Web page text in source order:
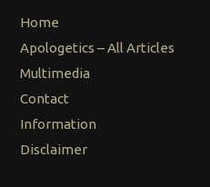
Home
Apologetics – All Articles
Multimedia
Contact
Information
Disclaimer